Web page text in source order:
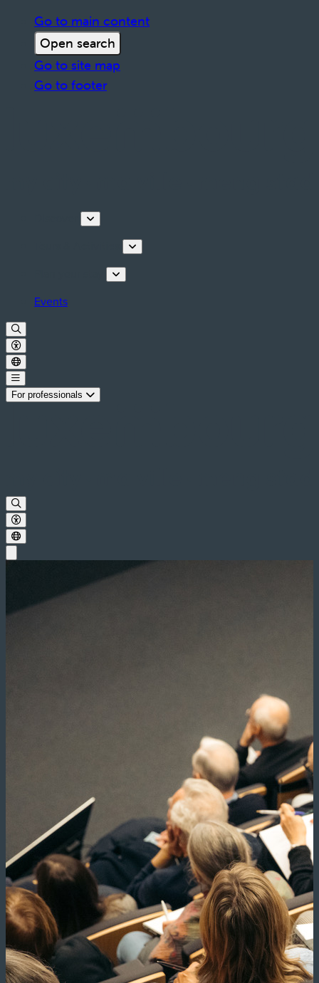
Go to main content
Open search
Go to site map
Go to footer
Events
For professionals